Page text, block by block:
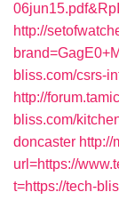
http://
bliss.com/csrs-
http://
bliss.com/
doncaster http://
url=https://
t=https://tech-